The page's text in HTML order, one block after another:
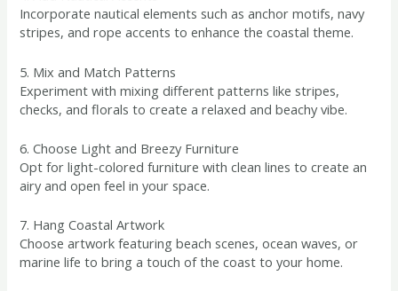
Incorporate nautical elements such as anchor motifs, navy
stripes, and rope accents to enhance the coastal theme.
5. Mix and Match Patterns
Experiment with mixing different patterns like stripes,
checks, and florals to create a relaxed and beachy vibe.
6. Choose Light and Breezy Furniture
Opt for light-colored furniture with clean lines to create an
airy and open feel in your space.
7. Hang Coastal Artwork
Choose artwork featuring beach scenes, ocean waves, or
marine life to bring a touch of the coast to your home.